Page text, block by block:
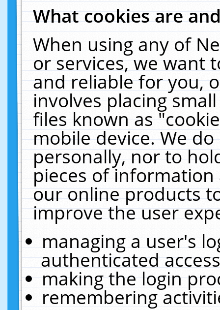
What cookies are
When using any of
or services, we want
and reliable for you,
involves placing
files known as
mobile device. We
personally, nor to
pieces of
our online products
improve the user
managing a user's
authenticated
making the login
remembering